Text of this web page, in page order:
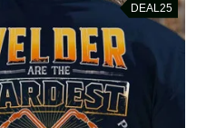
DEAL25